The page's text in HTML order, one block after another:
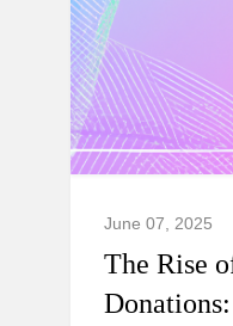
June 07, 2025
The Rise